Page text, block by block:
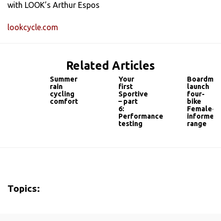
with LOOK’s Arthur Espos
lookcycle.com
Related Articles
Summer
rain
cycling
comfort
Your
first
Sportive
– part
6:
Performance
testing
Boardman
launch
four-
bike
Female-
informed
range
Topics: